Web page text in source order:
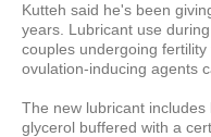
Kutteh said he's been
years. Lubricant use
couples undergoing
ovulation-inducing agents
The new lubricant
glycerol buffered with a